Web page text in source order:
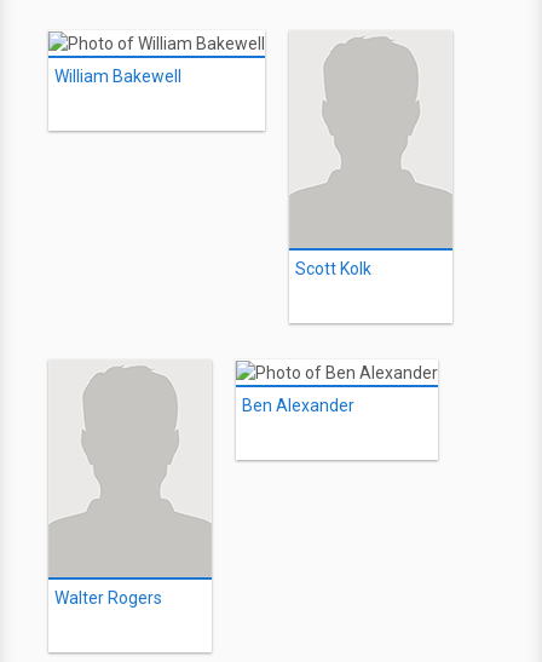
William Bakewell
Scott Kolk
Walter Rogers
Ben Alexander